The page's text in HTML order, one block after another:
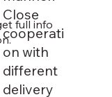
Close
cooperati
on with
different
delivery
full info